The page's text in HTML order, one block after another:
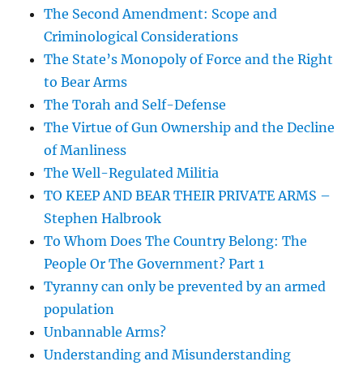
The Second Amendment: Scope and
Criminological Considerations
The State’s Monopoly of Force and the Right
to Bear Arms
The Torah and Self-Defense
The Virtue of Gun Ownership and the Decline
of Manliness
The Well-Regulated Militia
TO KEEP AND BEAR THEIR PRIVATE ARMS –
Stephen Halbrook
To Whom Does The Country Belong: The
People Or The Government? Part 1
Tyranny can only be prevented by an armed
population
Unbannable Arms?
Understanding and Misunderstanding